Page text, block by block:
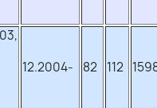
12.2004- 82 112